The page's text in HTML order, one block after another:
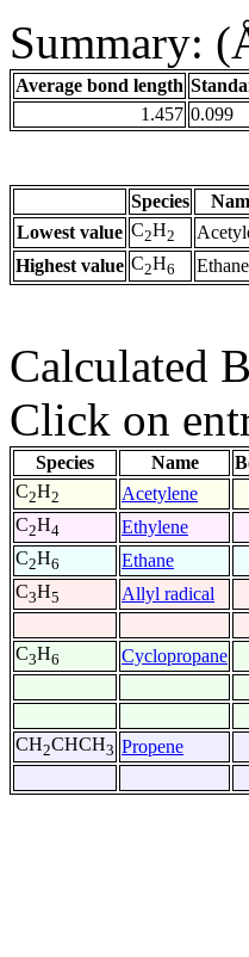
Summary:
Average bond length
1.457 0.099
Species
Lowest value C2H2
Highest value C2H6 Ethane
Calculated
Click on
Species Name
C2H2 Acetylene
C2H4 Ethylene
C2H6 Ethane
C3H5 Allyl radical
C3H6 Cyclopropane
CH2CHCH3 Propene